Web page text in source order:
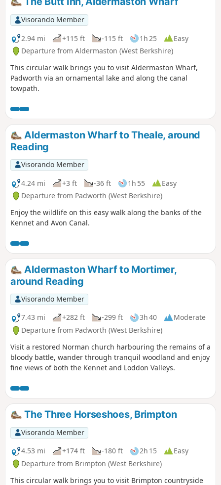
Visorando Member
2.94 mi
+115 ft -115 ft 1h 25
Easy
Departure from Aldermaston (West Berkshire)
This circular walk brings you to visit Aldermaston Wharf,
Padworth via an ornamental lake and along the canal
towpath.
Aldermaston Wharf to Theale, around
Reading
Visorando Member
4.24 mi
+3 ft -36 ft 1h 55
Easy
Departure from Padworth (West Berkshire)
Enjoy the wildlife on this easy walk along the banks of the
Kennet and Avon Canal.
Aldermaston Wharf to Mortimer,
around Reading
Visorando Member
7.43 mi
+282 ft -299 ft 3h 40
Moderate
Departure from Padworth (West Berkshire)
Visit a restored Norman church harbouring the remains of a
bloody battle, wander through tranquil woodland and enjoy
fine views of both the Kennet and Loddon Valleys.
The Three Horseshoes, Brimpton
Visorando Member
4.53 mi
+174 ft -180 ft 2h 15
Easy
Departure from Brimpton (West Berkshire)
This circular walk brings you to visit Brimpton countryside